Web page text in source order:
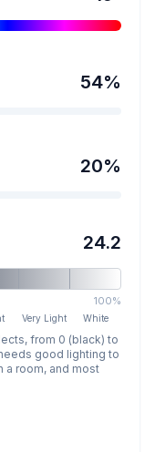
54%
20%
24.2
100%
Very Light White
from 0 (black) to
good lighting to
a room, and most